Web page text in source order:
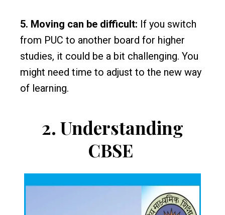
5. Moving can be difficult: If you switch
from PUC to another board for higher
studies, it could be a bit challenging. You
might need time to adjust to the new way
of learning.
2. Understanding
CBSE